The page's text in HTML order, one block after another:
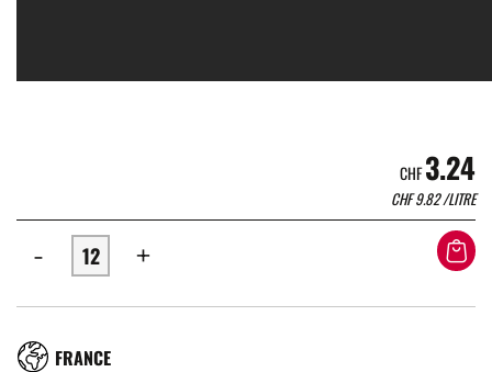
CHF3.24
CHF9.82/LITRE
- +
RÉGION
FRANCE